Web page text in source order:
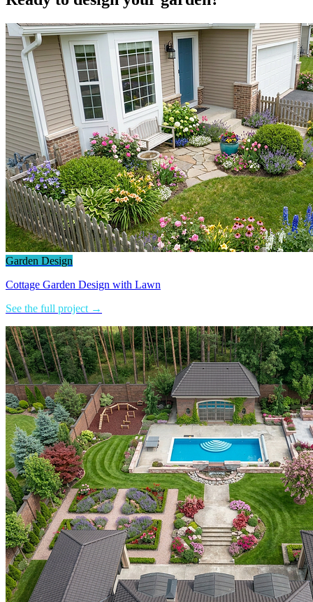
Garden Design
Cottage Garden Design with Lawn
See the full project →